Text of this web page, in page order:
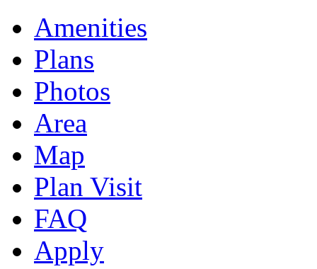
Amenities
Plans
Photos
Area
Map
Plan Visit
FAQ
Apply